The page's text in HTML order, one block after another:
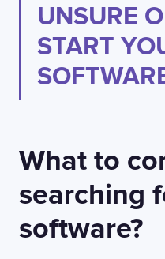
UNSURE
START
What to
searching
software?